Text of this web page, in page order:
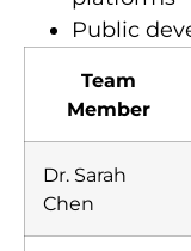
Public
Team
Member
Dr. Sarah
Chen